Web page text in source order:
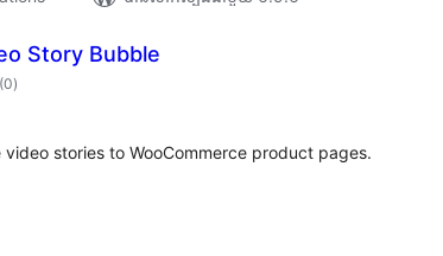
Story Bubble
(0ការ
វាយ
)
stories to WooCommerce product pages.